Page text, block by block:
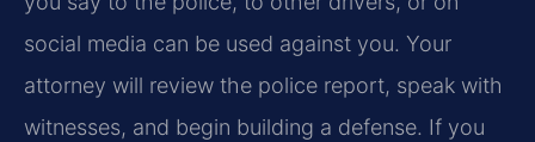
social media can be used against you. Your
attorney will review the police report, speak with
witnesses, and begin building a defense. If you